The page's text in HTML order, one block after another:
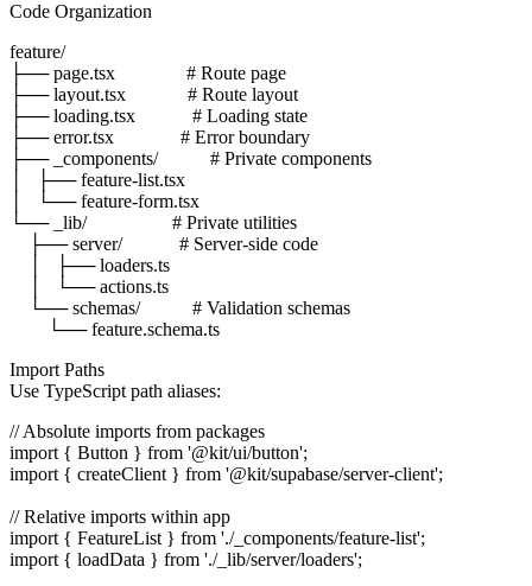
Code Organization
feature/
├── page.tsx               # Route page
├── layout.tsx             # Route layout
├── loading.tsx            # Loading state
├── error.tsx              # Error boundary
├── _components/           # Private components
│   ├── feature-list.tsx
│   └── feature-form.tsx
└── _lib/                  # Private utilities
    ├── server/            # Server-side code
    │   ├── loaders.ts
    │   └── actions.ts
    └── schemas/           # Validation schemas
Import Paths
Use TypeScript path aliases:
// Absolute imports from packages
import { Button } from '@kit/ui/button';
import { createClient } from '@kit/supabase/server-client';
// Relative imports within app
import { FeatureList } from './_components/feature-list';